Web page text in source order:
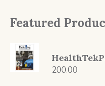
Featured
200.00